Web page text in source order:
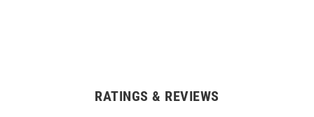
RATINGS & REVIEWS